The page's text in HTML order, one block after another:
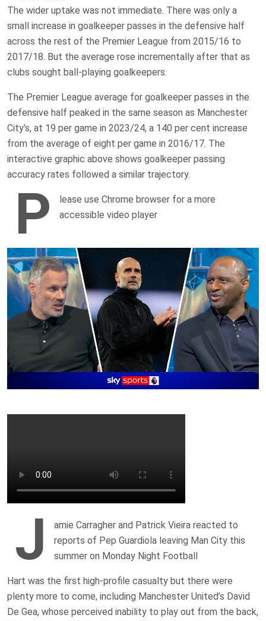
The wider uptake was not immediate. There was only a
small increase in goalkeeper passes in the defensive half
across the rest of the Premier League from 2015/16 to
2017/18. But the average rose incrementally after that as
clubs sought ball-playing goalkeepers.
The Premier League average for goalkeeper passes in the
defensive half peaked in the same season as Manchester
City’s, at 19 per game in 2023/24, a 140 per cent increase
from the average of eight per game in 2016/17. The
interactive graphic above shows goalkeeper passing
accuracy rates followed a similar trajectory.
P
lease use Chrome browser for a more
accessible video player
J
amie Carragher and Patrick Vieira reacted to
reports of Pep Guardiola leaving Man City this
summer on Monday Night Football
Hart was the first high-profile casualty but there were
plenty more to come, including Manchester United’s David
De Gea, whose perceived inability to play out from the back,